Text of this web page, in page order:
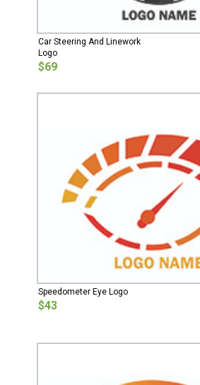
Car Steering And Linework
Logo
$69
Speedometer Eye Logo
$43